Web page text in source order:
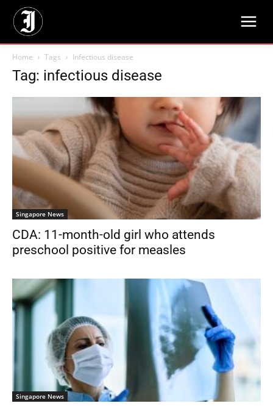
Home Tags Infectious disease
Tag: infectious disease
Singapore News
CDA: 11-month-old girl who attends
preschool positive for measles
Singapore News